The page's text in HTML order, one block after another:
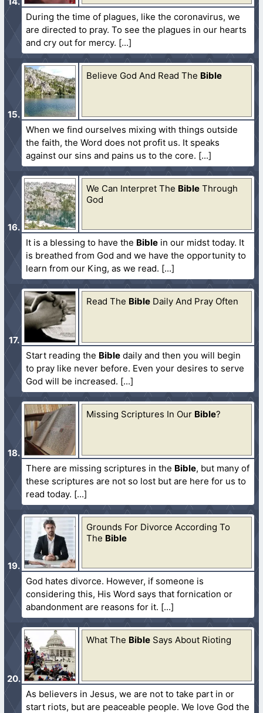
During the time of plagues, like the coronavirus, we
are directed to pray. To see the plagues in our hearts
and cry out for mercy.
Believe God And Read The Bible
When we find ourselves mixing with things outside
the faith, the Word does not profit us. It speaks
against our sins and pains us to the core.
We Can Interpret The Bible Through
God
It is a blessing to have the Bible in our midst today. It
is breathed from God and we have the opportunity to
learn from our King, as we read.
Read The Bible Daily And Pray Often
Start reading the Bible daily and then you will begin
to pray like never before. Even your desires to serve
God will be increased.
Missing Scriptures In Our Bible?
There are missing scriptures in the Bible, but many of
these scriptures are not so lost but are here for us to
read today.
Grounds For Divorce According To
The Bible
God hates divorce. However, if someone is
considering this, His Word says that fornication or
abandonment are reasons for it.
What The Bible Says About Rioting
As believers in Jesus, we are not to take part in or
start riots, but are peaceable people. We love God the